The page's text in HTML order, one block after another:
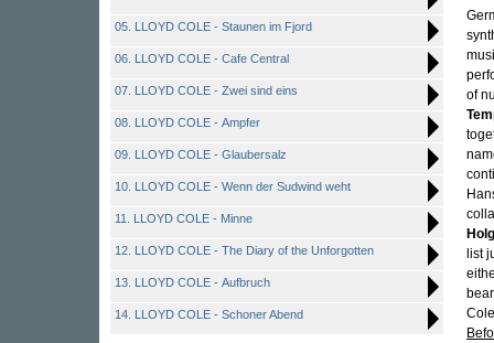
05. LLOYD COLE - Staunen im Fjord
06. LLOYD COLE - Cafe Central
07. LLOYD COLE - Zwei sind eins
08. LLOYD COLE - Ampfer
09. LLOYD COLE - Glaubersalz
10. LLOYD COLE - Wenn der Sudwind weht
11. LLOYD COLE - Minne
12. LLOYD COLE - The Diary of the Unforgotten
13. LLOYD COLE - Aufbruch
14. LLOYD COLE - Schoner Abend
of
list